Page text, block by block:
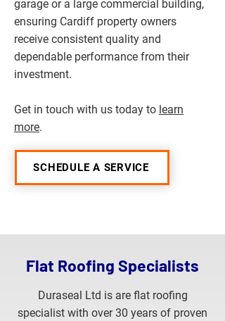
garage or a large commercial building,
ensuring Cardiff property owners
receive consistent quality and
dependable performance from their
investment.
Get in touch with us today to learn
more.
SCHEDULE A SERVICE
Flat Roofing Specialists
Duraseal Ltd is are flat roofing
specialist with over 30 years of proven